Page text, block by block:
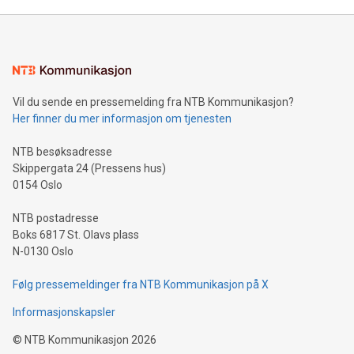
mining.Energy Market Dynamics: Explore how Bitcoin mining
mining.Sound Money: Discover how tamper-proof currency
neutral payment systems support humanitarian
projects.Carbon Footprint: Compare Bitcoin's environmental
event and dive into the critical topics of Bitcoin
Vil du sende en pressemelding fra NTB Kommunikasjon?
Her finner du mer informasjon om tjenesten
NTB besøksadresse
Skippergata 24 (Pressens hus)
0154 Oslo
NTB postadresse
Boks 6817 St. Olavs plass
N-0130 Oslo
Følg pressemeldinger fra NTB Kommunikasjon på X
Informasjonskapsler
© NTB Kommunikasjon 2026